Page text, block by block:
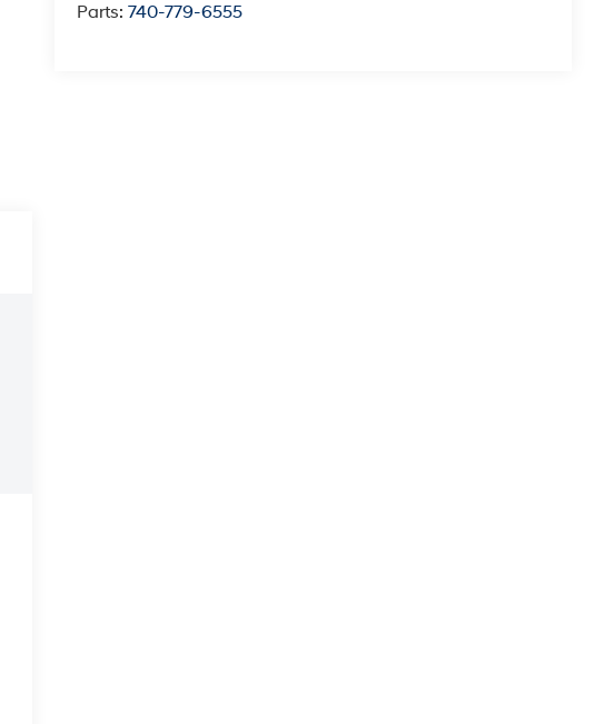
Parts:740-779-6555